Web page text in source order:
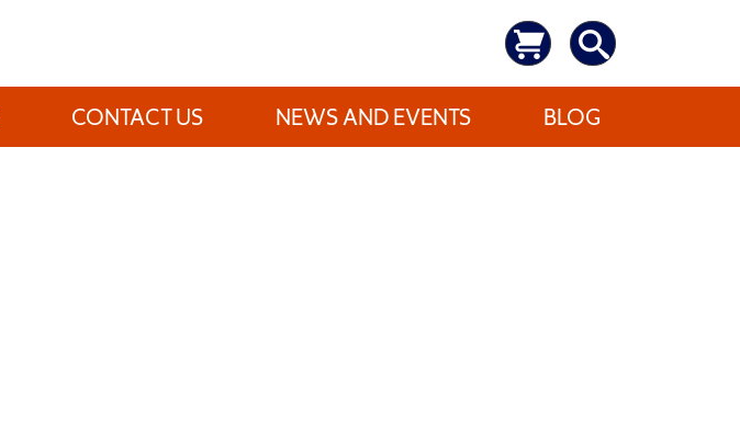
CONTACT US NEWS AND EVENTS BLOG